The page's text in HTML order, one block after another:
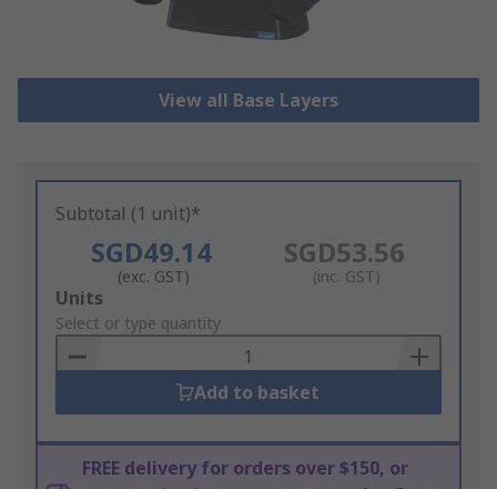
View all Base Layers
Subtotal (1 unit)*
SGD49.14
(exc. GST)
SGD53.56
(inc. GST)
Add
to
Basket
Units
Select or type quantity
Add to basket
FREE delivery for orders over $150, or